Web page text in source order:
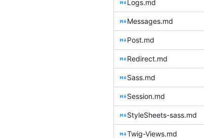
Logs.md
Messages.md
Post.md
Redirect.md
Sass.md
Session.md
StyleSheets-sass.md
Twig-Views.md